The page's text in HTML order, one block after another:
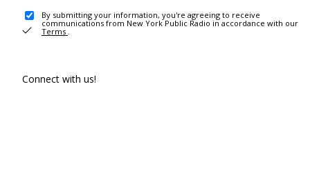
By submitting your information, you're agreeing to receive
communications from New York Public Radio in accordance with our
Terms .
Connect with us!